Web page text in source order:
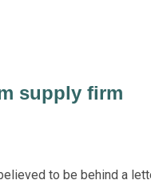
supply firm
to be behind a